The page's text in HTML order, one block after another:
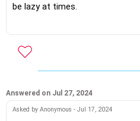
be lazy at times.
by callous attitude... This is
backlogs..!?
granted!
Answered on Jul 27, 2024
Asked by Anonymous - Jul 17, 2024